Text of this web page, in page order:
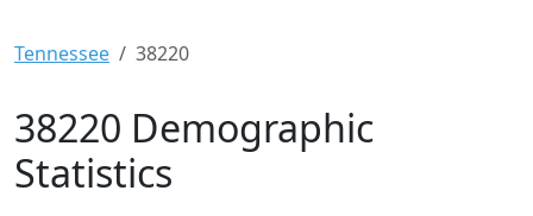
Tennessee 38220
38220 Demographic
Statistics